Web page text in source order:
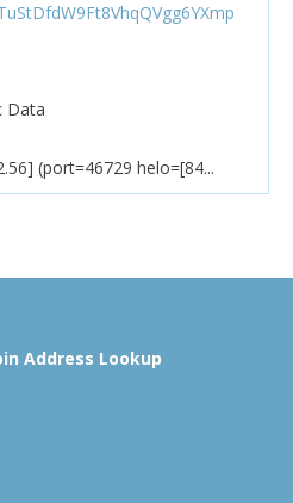
Data
(port=46729 helo=[84...
Address Lookup